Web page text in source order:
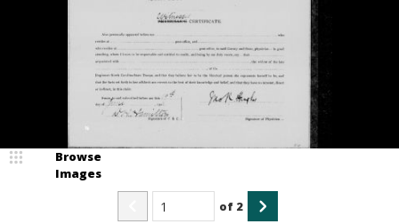
Browse
Images
of 2